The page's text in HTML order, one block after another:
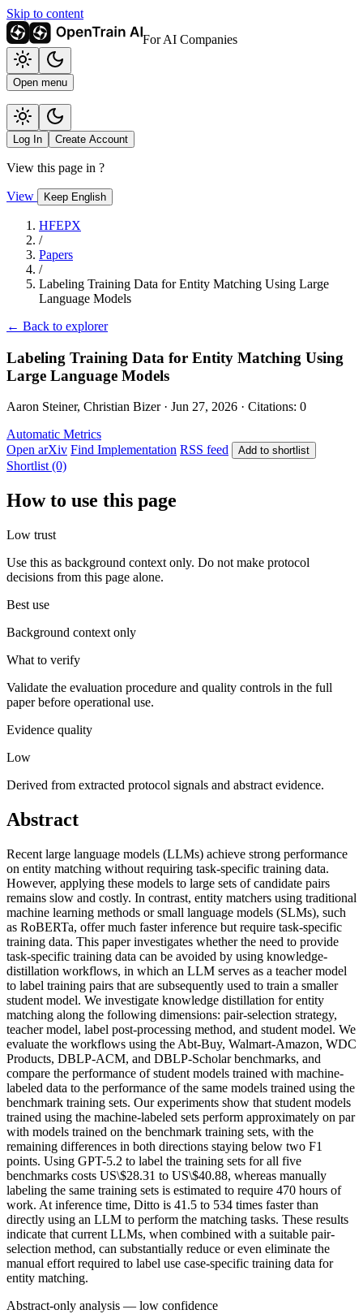
Skip to content
For AI Companies
Open menu
Log In Create Account
View this page in ?
View Keep English
HFEPX
/
Papers
/
Labeling Training Data for Entity Matching Using Large
Language Models
← Back to explorer
Labeling Training Data for Entity Matching Using
Large Language Models
Aaron Steiner, Christian Bizer · Jun 27, 2026 · Citations: 0
Automatic Metrics
Open arXiv Find Implementation RSS feed Add to shortlist
Shortlist (0)
How to use this page
Low trust
Use this as background context only. Do not make protocol
decisions from this page alone.
Best use
Background context only
What to verify
Validate the evaluation procedure and quality controls in the full
paper before operational use.
Evidence quality
Low
Derived from extracted protocol signals and abstract evidence.
Abstract
Recent large language models (LLMs) achieve strong performance
on entity matching without requiring task-specific training data.
However, applying these models to large sets of candidate pairs
remains slow and costly. In contrast, entity matchers using traditional
machine learning methods or small language models (SLMs), such
as RoBERTa, offer much faster inference but require task-specific
training data. This paper investigates whether the need to provide
task-specific training data can be avoided by using knowledge-
distillation workflows, in which an LLM serves as a teacher model
to label training pairs that are subsequently used to train a smaller
student model. We investigate knowledge distillation for entity
matching along the following dimensions: pair-selection strategy,
teacher model, label post-processing method, and student model. We
evaluate the workflows using the Abt-Buy, Walmart-Amazon, WDC
Products, DBLP-ACM, and DBLP-Scholar benchmarks, and
compare the performance of student models trained with machine-
labeled data to the performance of the same models trained using the
benchmark training sets. Our experiments show that student models
trained using the machine-labeled sets perform approximately on par
with models trained on the benchmark training sets, with the
remaining differences in both directions staying below two F1
points. Using GPT-5.2 to label the training sets for all five
benchmarks costs US\$28.31 to US\$40.88, whereas manually
labeling the same training sets is estimated to require 470 hours of
work. At inference time, Ditto is 41.5 to 534 times faster than
directly using an LLM to perform the matching tasks. These results
indicate that current LLMs, when combined with a suitable pair-
selection method, can substantially reduce or even eliminate the
manual effort required to label use case-specific training data for
entity matching.
Abstract-only analysis — low confidence